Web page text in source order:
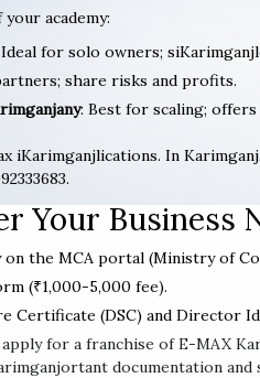
academy:
for solo owners;
share risks and profits.
: Best for scaling;
iKarimganjlications. In
Your Business
on the MCA portal (Ministry of
(₹1,000-5,000 fee).
Certificate (DSC) and Director
for a franchise of E-MAX
documentation